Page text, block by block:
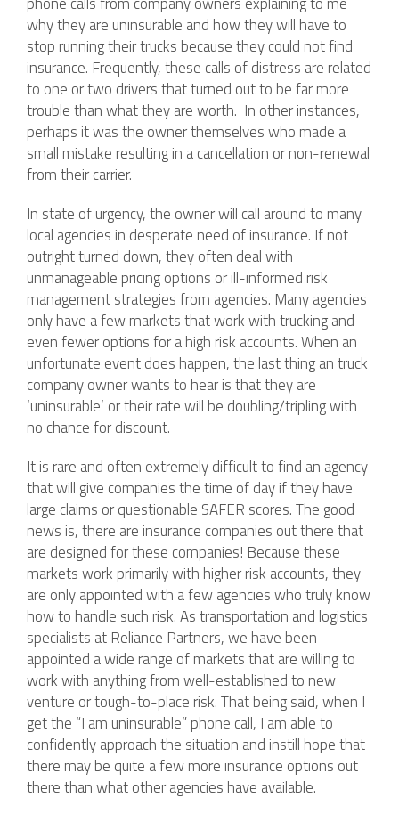
why they are uninsurable and how they will have to
stop running their trucks because they could not find
insurance. Frequently, these calls of distress are related
to one or two drivers that turned out to be far more
trouble than what they are worth. In other instances,
perhaps it was the owner themselves who made a
small mistake resulting in a cancellation or non-renewal
from their carrier.
In state of urgency, the owner will call around to many
local agencies in desperate need of insurance. If not
outright turned down, they often deal with
unmanageable pricing options or ill-informed risk
management strategies from agencies. Many agencies
only have a few markets that work with trucking and
even fewer options for a high risk accounts. When an
unfortunate event does happen, the last thing an truck
company owner wants to hear is that they are
‘uninsurable’ or their rate will be doubling/tripling with
no chance for discount.
It is rare and often extremely difficult to find an agency
that will give companies the time of day if they have
large claims or questionable SAFER scores. The good
news is, there are insurance companies out there that
are designed for these companies! Because these
markets work primarily with higher risk accounts, they
are only appointed with a few agencies who truly know
how to handle such risk. As transportation and logistics
specialists at Reliance Partners, we have been
appointed a wide range of markets that are willing to
work with anything from well-established to new
venture or tough-to-place risk. That being said, when I
get the “I am uninsurable” phone call, I am able to
confidently approach the situation and instill hope that
there may be quite a few more insurance options out
there than what other agencies have available.